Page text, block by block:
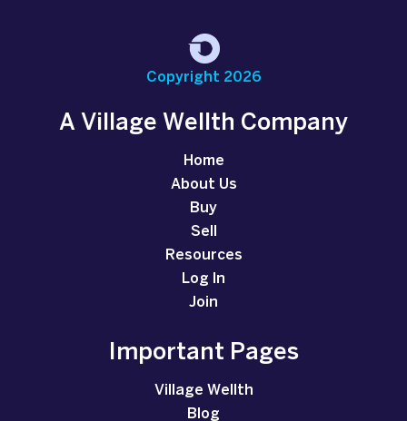
Copyright 2026
A Village Wellth Company
Home
About Us
Buy
Sell
Resources
Log In
Join
Important Pages
Village Wellth
Blog